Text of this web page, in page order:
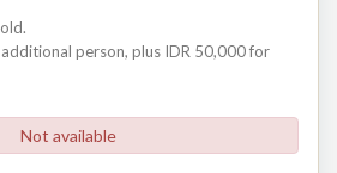
person, plus IDR 50,000 for
Not available